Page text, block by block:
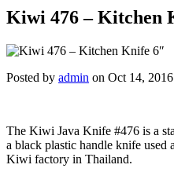
Kiwi 476 – Kitchen
Posted by admin on Oct 14,
The Kiwi Java Knife #476 is a
a black plastic handle knife used
Kiwi factory in Thailand.